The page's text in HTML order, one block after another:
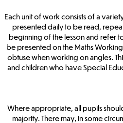
Each unit of work consists of a
presented daily to be read,
beginning of the lesson and refer
be presented on the Maths
obtuse when working on angles.
and children who have Special
Where appropriate, all pupils
majority. There may, in some